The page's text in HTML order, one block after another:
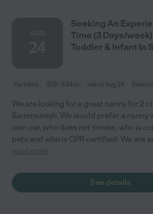
Seeking An
Time (3 Days/
Toddler & Infant In
Part time $25 - $34/hr starts Aug 24
We are looking for a great nanny for 2
Sammamish. We would prefer a nanny
own car, who does not smoke, who is
pets and who is CPR certified. We are
read more
See details